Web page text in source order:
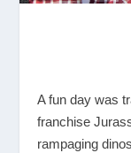
A fun day was
franchise
rampaging